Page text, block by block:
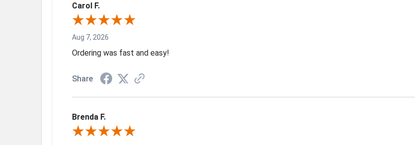
Carol F.
Aug 7, 2026
Ordering was fast and easy!
Share
Brenda F.